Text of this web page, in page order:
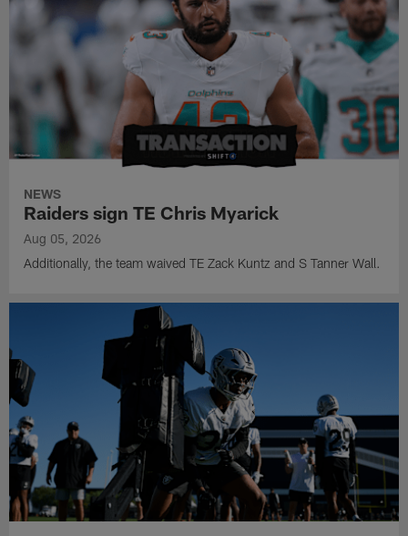
NEWS
Raiders sign TE Chris Myarick
Aug 05, 2026
Additionally, the team waived TE Zack Kuntz and S Tanner Wall.